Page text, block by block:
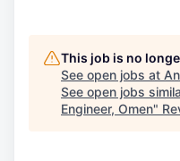
This job is no
See open jobs at
See open jobs
Engineer, Omen"